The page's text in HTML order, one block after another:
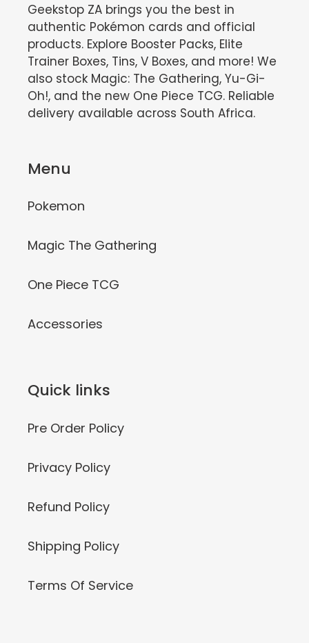
Geekstop ZA brings you the best in
authentic Pokémon cards and official
products. Explore Booster Packs, Elite
Trainer Boxes, Tins, V Boxes, and more! We
also stock Magic: The Gathering, Yu-Gi-
Oh!, and the new One Piece TCG. Reliable
delivery available across South Africa.
Menu
Pokemon
Magic The Gathering
One Piece TCG
Accessories
Quick links
Pre Order Policy
Privacy Policy
Refund Policy
Shipping Policy
Terms Of Service